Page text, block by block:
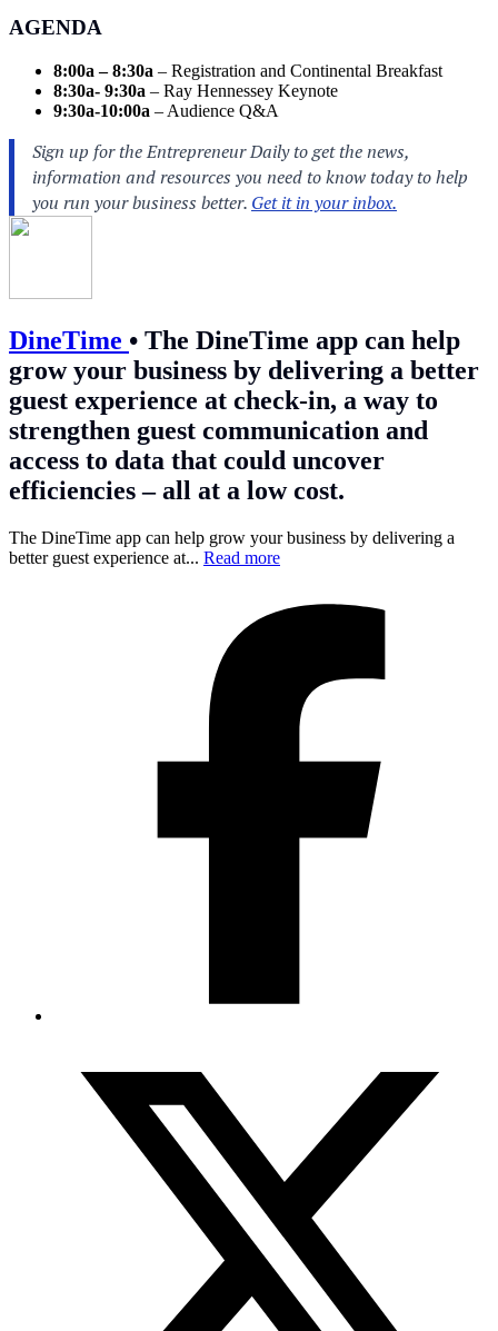
AGENDA
8:00a – 8:30a – Registration and Continental Breakfast
8:30a- 9:30a – Ray Hennessey Keynote
9:30a-10:00a – Audience Q&A
DineTime • The DineTime app can help
grow your business by delivering a better
guest experience at check-in, a way to
strengthen guest communication and
access to data that could uncover
efficiencies – all at a low cost.
The DineTime app can help grow your business by delivering a
better guest experience at... Read more